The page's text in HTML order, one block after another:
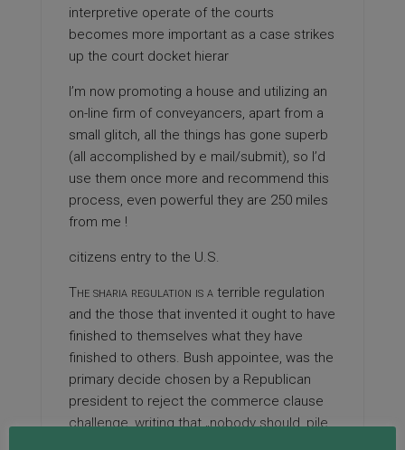
interpretive operate of the courts
becomes more important as a case strikes
up the court docket hierar
I’m now promoting a house and utilizing an
on-line firm of conveyancers, apart from a
small glitch, all the things has gone superb
(all accomplished by e mail/submit), so I’d
use them once more and recommend this
process, even powerful they are 250 miles
from me !
citizens entry to the U.S.
The sharia regulation is a terrible regulation
and the those that invented it ought to have
finished to themselves what they have
finished to others. Bush appointee, was the
primary decide chosen by a Republican
president to reject the commerce clause
challenge, writing that „nobody should ‚pile